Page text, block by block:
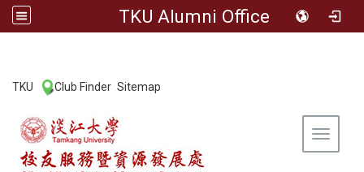
TKU Alumni Office
TKU Club Finder Sitemap
Toggle